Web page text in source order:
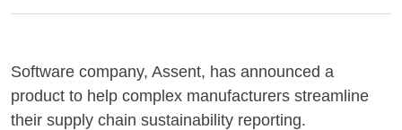
Software company, Assent, has announced a
product to help complex manufacturers streamline
their supply chain sustainability reporting.